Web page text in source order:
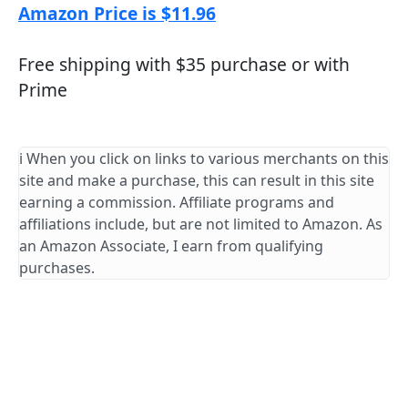
Amazon Price is $11.96
Free shipping with $35 purchase or with
Prime
ℹ️ When you click on links to various merchants on this
site and make a purchase, this can result in this site
earning a commission. Affiliate programs and
affiliations include, but are not limited to Amazon. As
an Amazon Associate, I earn from qualifying
purchases.